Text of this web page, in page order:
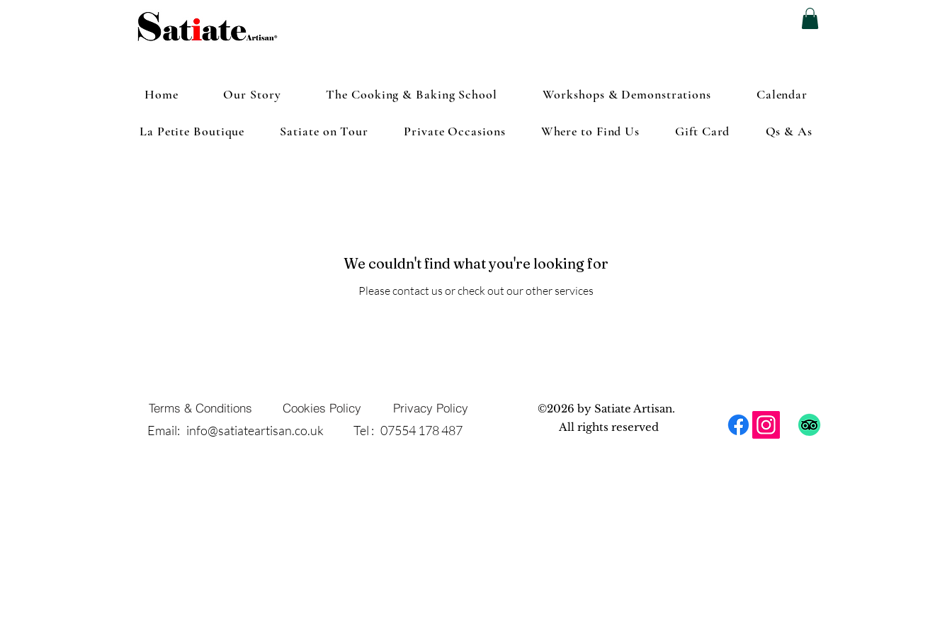
Home Our Story The Cooking & Baking School Workshops & Demonstrations Calendar
La Petite Boutique Satiate on Tour Private Occasions Where to Find Us Gift Card Qs & As
We couldn't find what you're looking for
Please contact us or check out our other services
Terms & Conditions Cookies Policy Privacy Policy
Email: info@satiateartisan.co.uk Tel : 07554 178 487
©2026 by Satiate Artisan.
All rights reserved